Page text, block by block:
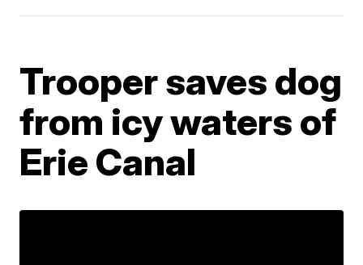
Trooper saves dog
from icy waters of
Erie Canal